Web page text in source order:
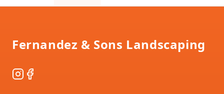
Fernandez & Sons Landscaping
Instagram
Facebook